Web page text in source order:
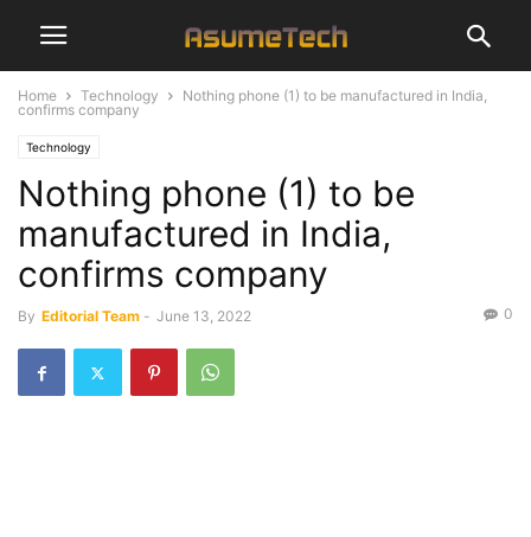
Home Technology
Nothing phone (1) to be manufactured in India,
confirms company
Technology
Nothing phone (1) to be
manufactured in India,
confirms company
By Editorial Team - June 13, 2022 0